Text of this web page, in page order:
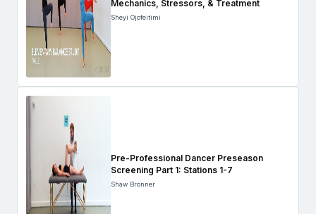
Mechanics, Stressors, & Treatment
Sheyi Ojofeitimi
Pre-Professional Dancer Preseason
Screening Part 1: Stations 1-7
Shaw Bronner